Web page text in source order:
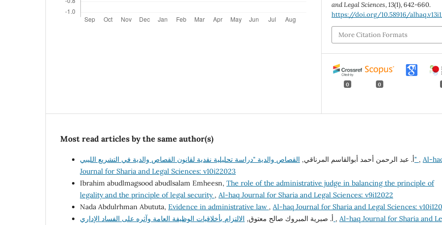
and Legal Sciences,13(1), 642-660.
https://doi.org/10.58916/
More Citation Formats
0 0
Most read articles by the same author(s)
أ. عبد الرحمن أحمد أبوالقاسم المرناقي,القصاص والدية "دراسة تحليلية نقدية لقانون القصاص والدية في التشريع الليبي" , Al-
Journal for Sharia and Legal Sciences: v10i22023
Ibrahim abudlmagsood abudlsalam Emheesn, The role of the administrative judge in balancing the principle of
legality and the principle of legal security , Al-haq Journal for Sharia and Legal Sciences: v9i12022
Nada Abdulrhman Abututa, Evidence in administrative law , Al-haq Journal for Sharia and Legal Sciences:
أ‌. صبرية المبروك صالح معتوق, , Al-haq Journal for Sharia and